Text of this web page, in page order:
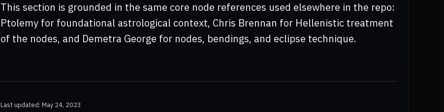
This section is grounded in the same core node references used elsewhere in the repo:
Ptolemy for foundational astrological context, Chris Brennan for Hellenistic treatment
of the nodes, and Demetra George for nodes, bendings, and eclipse technique.
Last updated: May 24, 2023